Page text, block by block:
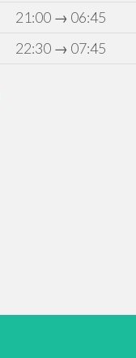
21:00 → 06:45
22:30 → 07:45